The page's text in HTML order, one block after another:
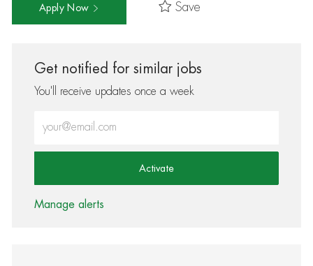
Apply Now Save
Get notified for similar jobs
You'll receive updates once a week
Activate
Manage alerts